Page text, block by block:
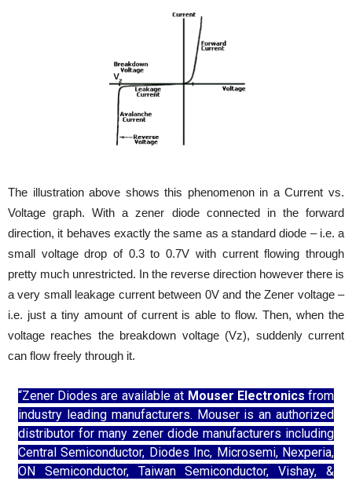
The illustration above shows this phenomenon in a Current vs.
Voltage graph. With a zener diode connected in the forward
direction, it behaves exactly the same as a standard diode – i.e. a
small voltage drop of 0.3 to 0.7V with current flowing through
pretty much unrestricted. In the reverse direction however there is
a very small leakage current between 0V and the Zener voltage –
i.e. just a tiny amount of current is able to flow. Then, when the
voltage reaches the breakdown voltage (Vz), suddenly current
can flow freely through it.
“Zener Diodes are available at Mouser Electronics from
industry leading manufacturers. Mouser is an authorized
distributor for many zener diode manufacturers including
Central Semiconductor, Diodes Inc, Microsemi, Nexperia,
ON Semiconductor, Taiwan Semiconductor, Vishay, &